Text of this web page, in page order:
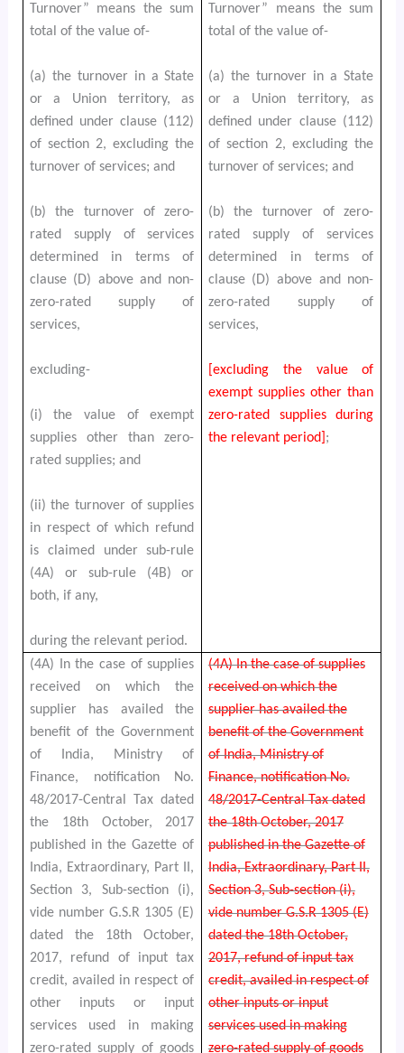
Turnover” means the sum
total of the value of-
(a) the turnover in a State
or a Union territory, as
defined under clause (112)
of section 2, excluding the
turnover of services; and
(b) the turnover of zero-
rated supply of services
determined in terms of
clause (D) above and non-
zero-rated supply of
services,
excluding-
(i) the value of exempt
supplies other than zero-
rated supplies; and
(ii) the turnover of supplies
in respect of which refund
is claimed under sub-rule
(4A) or sub-rule (4B) or
both, if any,
during the relevant period.
Turnover” means the sum
total of the value of-
(a) the turnover in a State
or a Union territory, as
defined under clause (112)
of section 2, excluding the
turnover of services; and
(b) the turnover of zero-
rated supply of services
determined in terms of
clause (D) above and non-
zero-rated supply of
services,
[excluding the value of
exempt supplies other than
zero-rated supplies during
the relevant period] ;
(4A) In the case of supplies
received on which the
supplier has availed the
benefit of the Government
of India, Ministry of
Finance, notification No.
48/2017-Central Tax dated
the 18th October, 2017
published in the Gazette of
India, Extraordinary, Part II,
Section 3, Sub-section (i),
vide number G.S.R 1305 (E)
dated the 18th October,
2017, refund of input tax
credit, availed in respect of
other inputs or input
services used in making
zero-rated supply of goods
(4A) In the case of supplies
received on which the
supplier has availed the
benefit of the Government
of India, Ministry of
Finance, notification No.
48/2017-Central Tax dated
the 18th October, 2017
published in the Gazette of
India, Extraordinary, Part II,
Section 3, Sub-section (i),
vide number G.S.R 1305 (E)
dated the 18th October,
2017, refund of input tax
credit, availed in respect of
other inputs or input
services used in making
zero-rated supply of goods